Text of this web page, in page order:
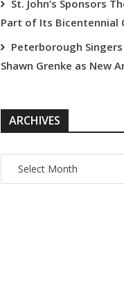
St. John’s Sponsors
Part of Its Bicentennial
Peterborough
Shawn Grenke as New
ARCHIVES